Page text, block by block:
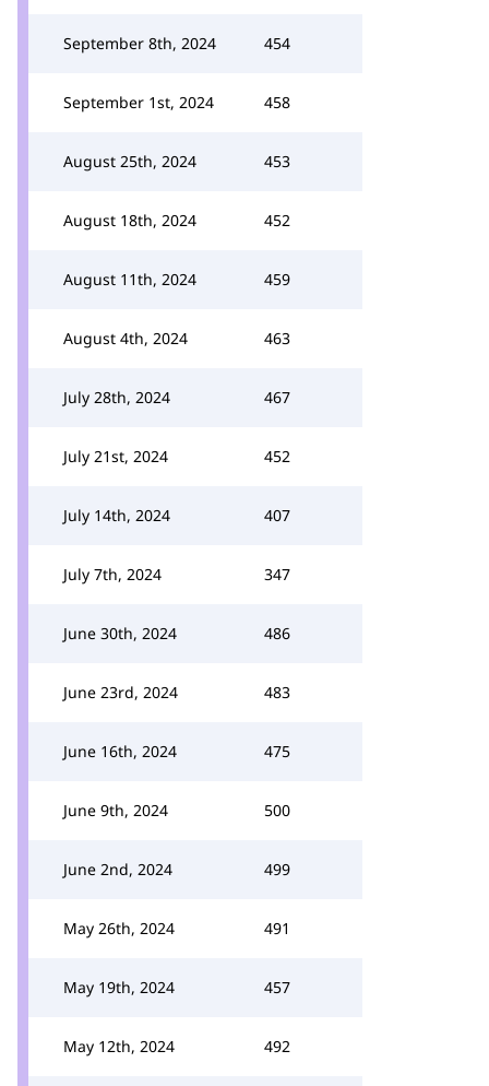
September 8th, 2024 454
September 1st, 2024 458
August 25th, 2024 453
August 18th, 2024 452
August 11th, 2024 459
August 4th, 2024 463
July 28th, 2024 467
July 21st, 2024 452
July 14th, 2024 407
July 7th, 2024 347
June 30th, 2024 486
June 23rd, 2024 483
June 16th, 2024 475
June 9th, 2024 500
June 2nd, 2024 499
May 26th, 2024 491
May 19th, 2024 457
May 12th, 2024 492